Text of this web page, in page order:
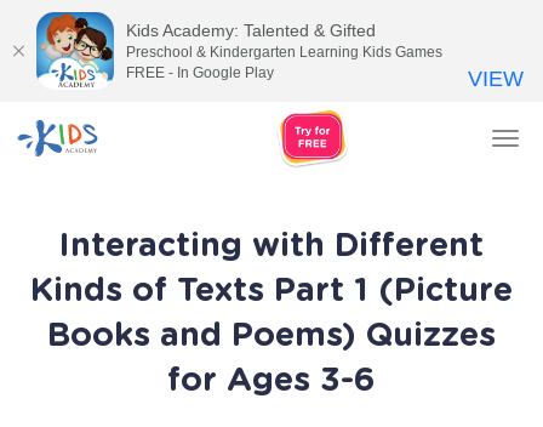
Interacting with Different
Kinds of Texts Part 1 (Picture
Books and Poems) Quizzes
for Ages 3-6
Kids Academy: Talented & Gifted
Preschool & Kindergarten Learning Kids Games
FREE - In Google Play
VIEW